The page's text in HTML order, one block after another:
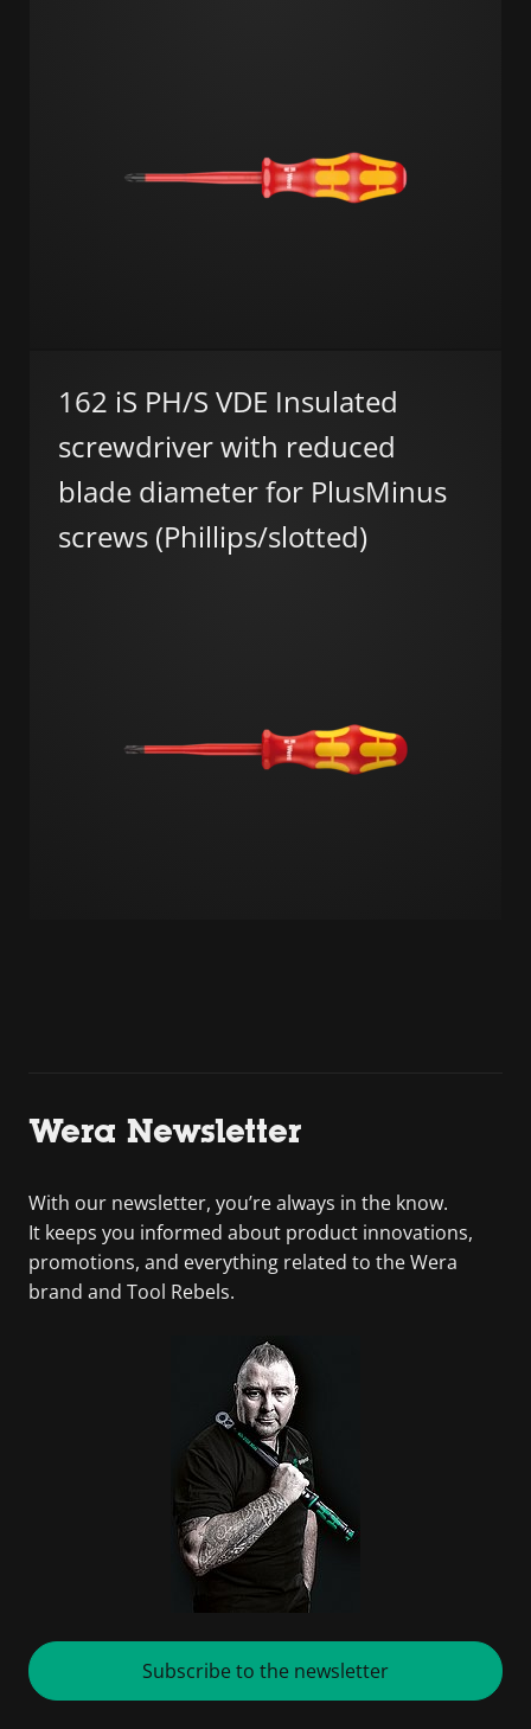
162 iS PH/S VDE Insulated
screwdriver with reduced
blade diameter for PlusMinus
screws (Phillips/slotted)
Wera Newsletter
With our newsletter, you’re always in the know.
It keeps you informed about product innovations,
promotions, and everything related to the Wera
brand and Tool Rebels.
Subscribe to the newsletter